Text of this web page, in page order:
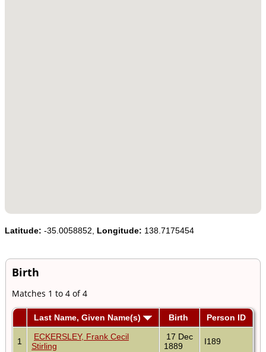
Latitude: -35.0058852, Longitude: 138.7175454
Birth
Matches 1 to 4 of 4
Last Name, Given Name(s) Birth Person ID
1
ECKERSLEY, Frank Cecil
Stirling
17 Dec
1889
I189